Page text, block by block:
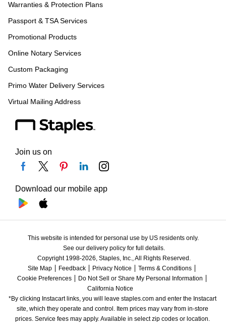
Warranties & Protection Plans
Passport & TSA Services
Promotional Products
Online Notary Services
Custom Packaging
Primo Water Delivery Services
Virtual Mailing Address
Join us on
Download our mobile app
This website is intended for personal use by US residents only.
See our delivery policy for full details.
Copyright 1998-2026, Staples, Inc., All Rights Reserved.
Site Map
Feedback Privacy Notice
Terms & Conditions
Cookie Preferences
Do Not Sell or Share My Personal Information
California Notice
*By clicking Instacart links, you will leave staples.com and enter the Instacart
site, which they operate and control. Item prices may vary from in-store
prices. Service fees may apply. Available in select zip codes or location.